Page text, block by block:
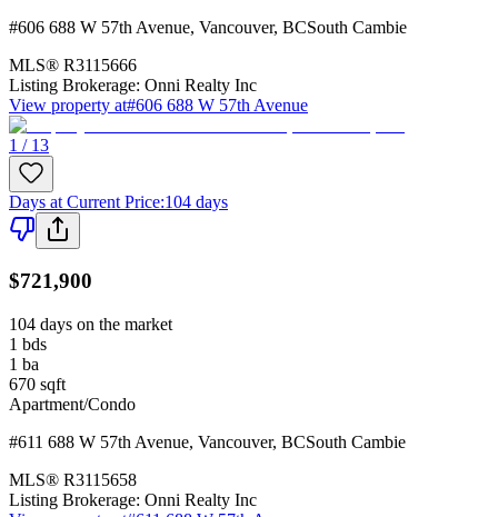
#606 688 W 57th Avenue, Vancouver, BCSouth Cambie
MLS® R3115666
Listing Brokerage: Onni Realty Inc
View property at#606 688 W 57th Avenue
1 / 13
Days at Current Price:104 days
$721,900
104 days on the market
1 bds
1 ba
670 sqft
Apartment/Condo
#611 688 W 57th Avenue, Vancouver, BCSouth Cambie
MLS® R3115658
Listing Brokerage: Onni Realty Inc